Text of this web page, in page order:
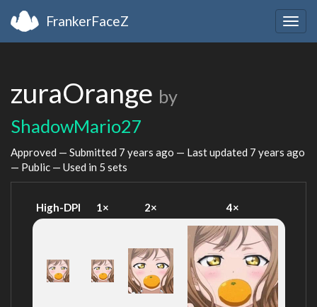
FrankerFaceZ
zuraOrange by
ShadowMario27
Approved — Submitted 7 years ago — Last updated 7 years ago
— Public — Used in 5 sets
High-DPI 1× 2× 4×